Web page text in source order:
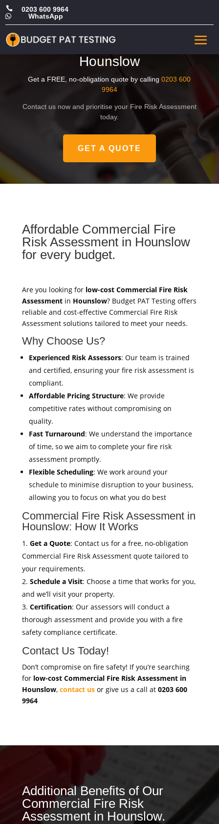
 0203 600 9964
 WhatsApp
Affordable Commercial Fire
Risk Assessment in
Hounslow
Get a FREE, no-obligation quote by calling0203 600
9964
Contact us now and prioritise your Fire Risk Assessment
today.
GET A QUOTE
Affordable Commercial Fire
Risk Assessment in Hounslow
for every budget.
Are you looking for low-cost Commercial Fire Risk
Assessmentin Hounslow? Budget PAT Testing offers
reliable and cost-effective Commercial Fire Risk
Assessment solutions tailored to meet your needs.
Why Choose Us?
Experienced Risk Assessors: Our team is trained
and certified, ensuring your fire risk assessment is
compliant.
Affordable Pricing Structure: We provide
competitive rates without compromising on
quality.
Fast Turnaround: We understand the importance
of time, so we aim to complete your fire risk
assessment promptly.
Flexible Scheduling: We work around your
schedule to minimise disruption to your business,
allowing you to focus on what you do best
Commercial Fire Risk Assessment in
Hounslow: How It Works
Get a Quote: Contact us for a free, no-obligation
Commercial Fire Risk Assessment quote tailored to
your requirements.
Schedule a Visit: Choose a time that works for you,
and we’ll visit your property.
Certification: Our assessors will conduct a
thorough assessment and provide you with a fire
safety compliance certificate.
Contact Us Today!
Don’t compromise on fire safety! If you’re searching
for low-cost Commercial Fire Risk Assessment in
Hounslow, contact usor give us a call at 0203 600
9964
Additional Benefits of Our
Commercial Fire Risk
Assessment in Hounslow.